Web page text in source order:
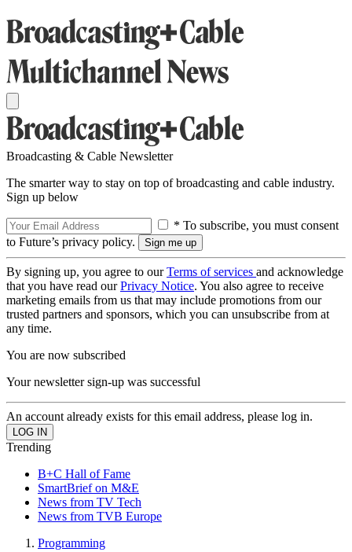
Broadcasting & Cable Newsletter
The smarter way to stay on top of broadcasting and cable industry.
Sign up below
* To subscribe, you must consent
to Future’s privacy policy.
By signing up, you agree to ourTerms of services and acknowledge
that you have read ourPrivacy Notice. You also agree to receive
marketing emails from us that may include promotions from our
trusted partners and sponsors, which you can unsubscribe from at
any time.
You are now subscribed
Your newsletter sign-up was successful
An account already exists for this email address, please log in.
Trending
B+C Hall of Fame
SmartBrief on M&E
News from TV Tech
News from TVB Europe
Programming